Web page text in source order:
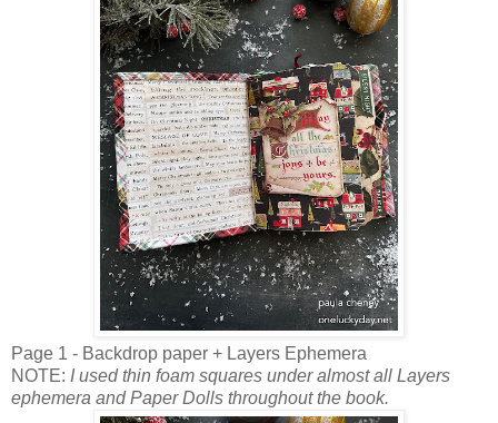
Page 1 - Backdrop paper + Layers Ephemera
NOTE: I used thin foam squares under almost all Layers
ephemera and Paper Dolls throughout the book.